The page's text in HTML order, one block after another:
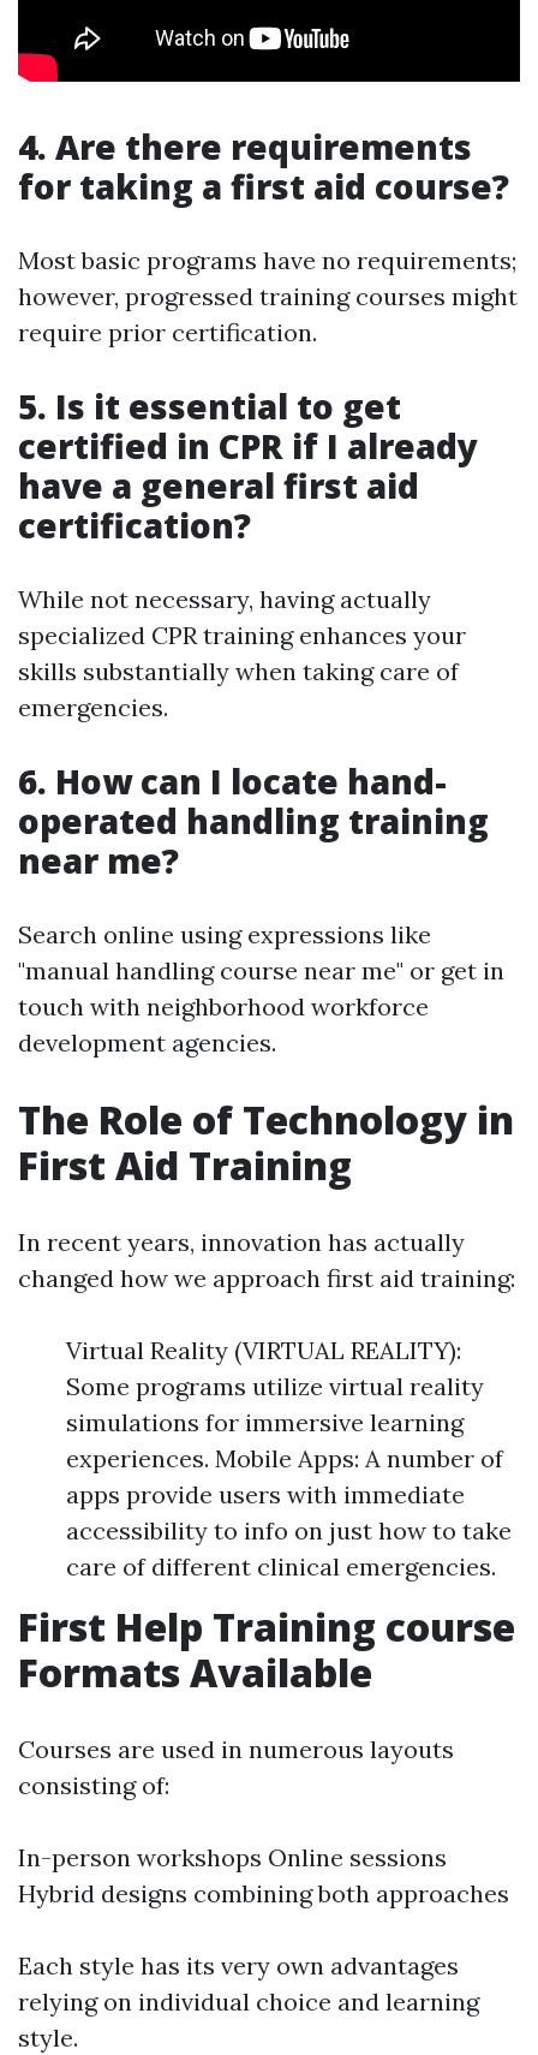
4. Are there requirements
for taking a first aid course?
Most basic programs have no requirements;
however, progressed training courses might
require prior certification.
5. Is it essential to get
certified in CPR if I already
have a general first aid
certification?
While not necessary, having actually
specialized CPR training enhances your
skills substantially when taking care of
emergencies.
6. How can I locate hand-
operated handling training
near me?
Search online using expressions like
"manual handling course near me" or get in
touch with neighborhood workforce
development agencies.
The Role of Technology in
First Aid Training
In recent years, innovation has actually
changed how we approach first aid training:
Virtual Reality (VIRTUAL REALITY):
Some programs utilize virtual reality
simulations for immersive learning
experiences. Mobile Apps: A number of
apps provide users with immediate
accessibility to info on just how to take
care of different clinical emergencies.
First Help Training course
Formats Available
Courses are used in numerous layouts
consisting of:
In-person workshops Online sessions
Hybrid designs combining both approaches
Each style has its very own advantages
relying on individual choice and learning
style.